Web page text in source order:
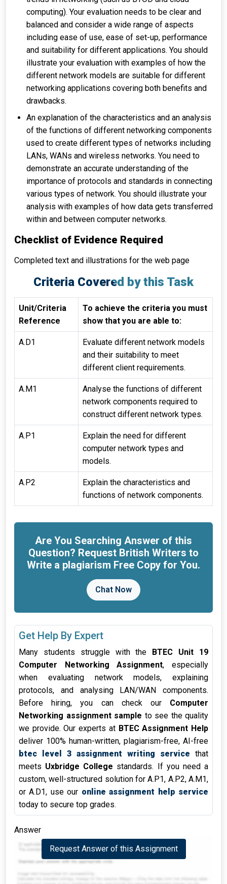
computing). Your evaluation needs to be clear and
balanced and consider a wide range of aspects
including ease of use, ease of set-up, performance
and suitability for different applications. You should
illustrate your evaluation with examples of how the
different network models are suitable for different
networking applications covering both benefits and
drawbacks.
An explanation of the characteristics and an analysis
of the functions of different networking components
used to create different types of networks including
LANs, WANs and wireless networks. You need to
demonstrate an accurate understanding of the
importance of protocols and standards in connecting
various types of network. You should illustrate your
analysis with examples of how data gets transferred
within and between computer networks.
Checklist of Evidence Required
Completed text and illustrations for the web page
Criteria Covered by this Task
Unit/Criteria
Reference
To achieve the criteria you must
show that you are able to:
A.D1
Evaluate different network models
and their suitability to meet
different client requirements.
A.M1
Analyse the functions of different
network components required to
construct different network types.
A.P1
Explain the need for different
computer network types and
models.
A.P2
Explain the characteristics and
functions of network components.
Are You Searching Answer of this
Question? Request British Writers to
Write a plagiarism Free Copy for You.
Chat Now
Get Help By Expert
Many students struggle with the BTEC Unit 19
Computer Networking Assignment, especially
when evaluating network models, explaining
protocols, and analysing LAN/WAN components.
Before hiring, you can check our Computer
Networking assignment sample to see the quality
we provide. Our experts at BTEC Assignment Help
deliver 100% human-written, plagiarism-free, AI-free
btec level 3 assignment writing service that
meets Uxbridge College standards. If you need a
custom, well-structured solution for A.P1, A.P2, A.M1,
or A.D1, use our online assignment help service
today to secure top grades.
Answer
Request Answer of this Assignment